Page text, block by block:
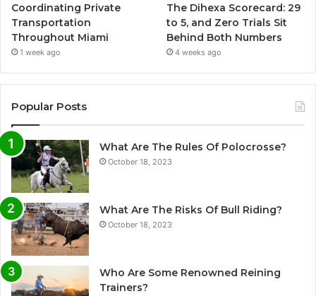
Coordinating Private
Transportation
Throughout Miami
1 week ago
The Dihexa Scorecard: 29
to 5, and Zero Trials Sit
Behind Both Numbers
4 weeks ago
Popular Posts
What Are The Rules Of Polocrosse?
October 18, 2023
What Are The Risks Of Bull Riding?
October 18, 2023
Who Are Some Renowned Reining
Trainers?